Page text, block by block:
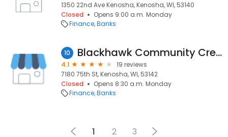
1350 22nd Ave Kenosha, Kenosha, WI, 53140
Closed
Opens 9:00 a.m. Monday
Finance Banks
10 Blackhawk Community Credit Union
4.1
19 reviews
7180 75th St, Kenosha, WI, 53142
Closed
Opens 8:30 a.m. Monday
Finance Banks
1 2 3